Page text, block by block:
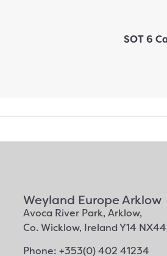
Weyland Europe Arklow
Avoca River Park, Arklow,
Co. Wicklow, Ireland Y14 NX44
Phone: +353(0) 402 41234